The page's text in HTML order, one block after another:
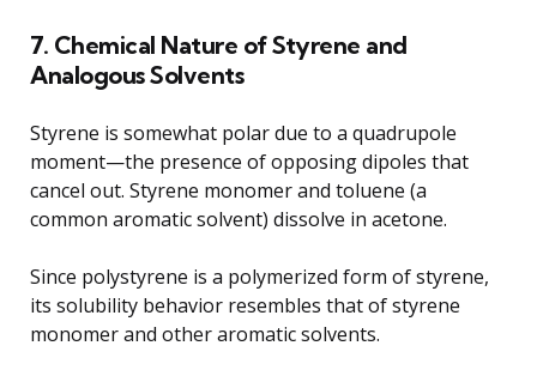
7. Chemical Nature of Styrene and
Analogous Solvents
Styrene is somewhat polar due to a quadrupole
moment—the presence of opposing dipoles that
cancel out. Styrene monomer and toluene (a
common aromatic solvent) dissolve in acetone.
Since polystyrene is a polymerized form of styrene,
its solubility behavior resembles that of styrene
monomer and other aromatic solvents.